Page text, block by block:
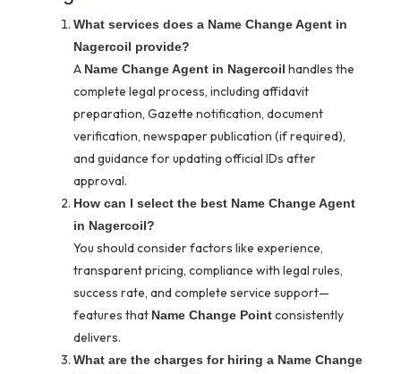
What services does a Name Change Agent in
Nagercoil provide?
A Name Change Agent in Nagercoil handles the
complete legal process, including affidavit
preparation, Gazette notification, document
verification, newspaper publication (if required),
and guidance for updating official IDs after
approval.
How can I select the best Name Change Agent
in Nagercoil?
You should consider factors like experience,
transparent pricing, compliance with legal rules,
success rate, and complete service support—
features that Name Change Pointconsistently
delivers.
What are the charges for hiring a Name Change